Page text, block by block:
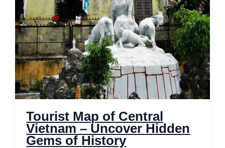
Tourist Map of Central
Vietnam – Uncover Hidden
Gems of History